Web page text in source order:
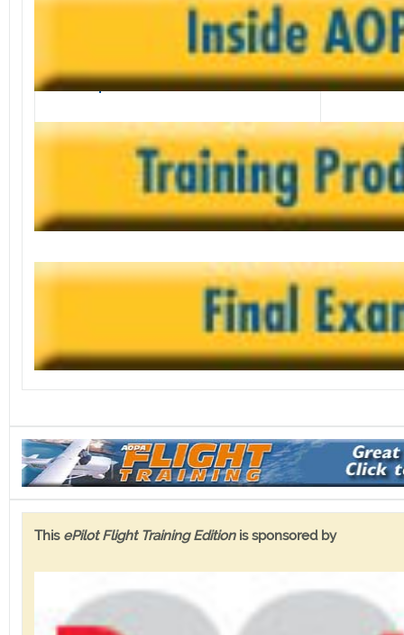
ERAU gets $2.5 million pledge for aviation
Seattle-area students get expanded
career options
This ePilot Flight Training Editionis sponsored by